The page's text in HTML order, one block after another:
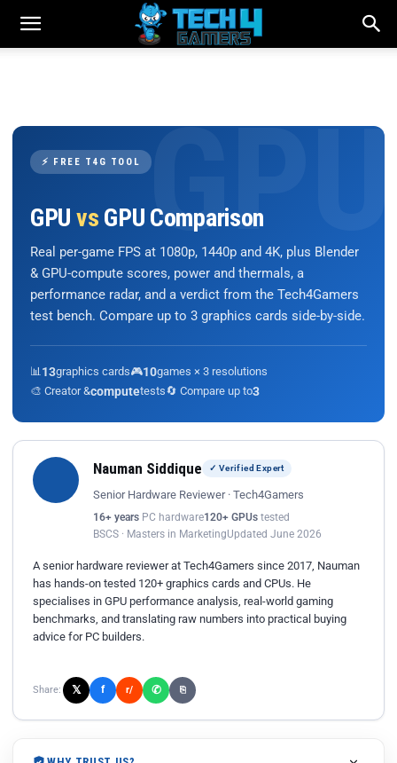
⚡ FREE T4G TOOL
GPU vs GPU Comparison
Real per-game FPS at 1080p, 1440p and 4K, plus Blender
& GPU-compute scores, power and thermals, a
performance radar, and a verdict from the Tech4Gamers
test bench. Compare up to 3 graphics cards side-by-side.
📊 13graphics cards🎮10games × 3 resolutions
🎨 Creator &computetests🔄 Compare up to3
Nauman Siddique ✓ Verified Expert
Senior Hardware Reviewer · Tech4Gamers
16+ years PC hardware120+ GPUs tested
BSCS · Masters in MarketingUpdated June 2026
A senior hardware reviewer at Tech4Gamers since 2017, Nauman
has hands-on tested 120+ graphics cards and CPUs. He
specialises in GPU performance analysis, real-world gaming
benchmarks, and translating raw numbers into practical buying
advice for PC builders.
Share: 𝕏 f r/ ✆ ⎘